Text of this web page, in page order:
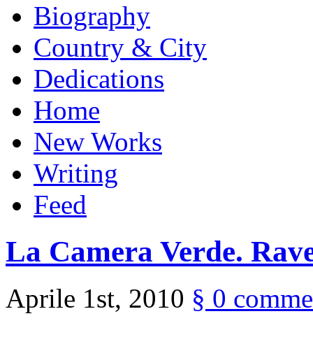
Biography
Country & City
Dedications
Home
New Works
Writing
Feed
La Camera Verde.
Aprile 1st, 2010 § 0